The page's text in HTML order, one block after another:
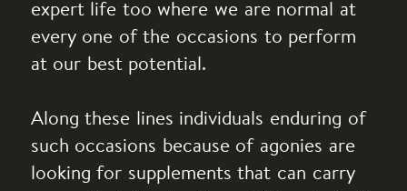
expert life too where we are normal at
every one of the occasions to perform
at our best potential.
Along these lines individuals enduring of
such occasions because of agonies are
looking for supplements that can carry